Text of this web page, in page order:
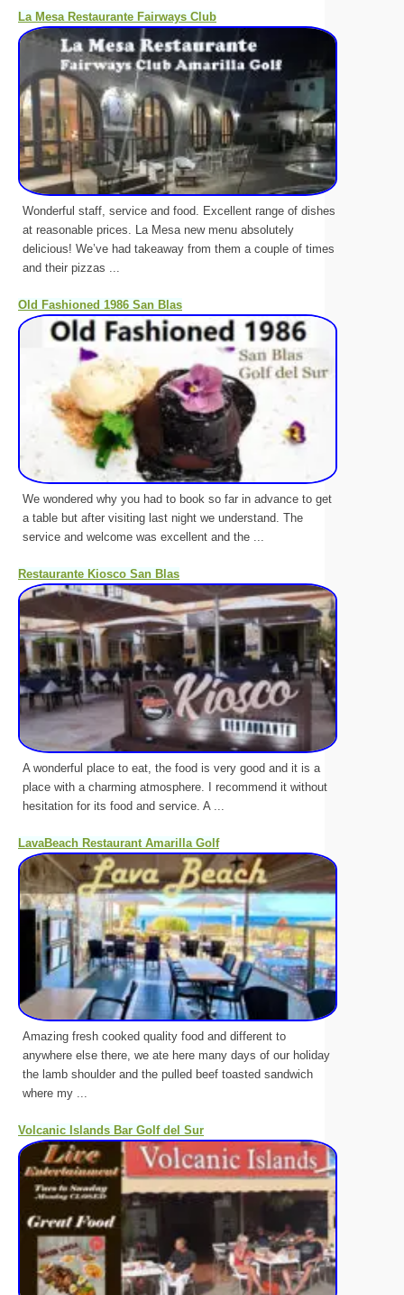
La Mesa Restaurante Fairways Club
Wonderful staff, service and food. Excellent range of dishes
at reasonable prices. La Mesa new menu absolutely
delicious! We’ve had takeaway from them a couple of times
and their pizzas ...
Old Fashioned 1986 San Blas
We wondered why you had to book so far in advance to get
a table but after visiting last night we understand. The
service and welcome was excellent and the ...
Restaurante Kiosco San Blas
A wonderful place to eat, the food is very good and it is a
place with a charming atmosphere. I recommend it without
hesitation for its food and service. A ...
LavaBeach Restaurant Amarilla Golf
Amazing fresh cooked quality food and different to
anywhere else there, we ate here many days of our holiday
the lamb shoulder and the pulled beef toasted sandwich
where my ...
Volcanic Islands Bar Golf del Sur